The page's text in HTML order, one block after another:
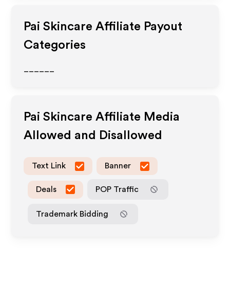
Pai Skincare Affiliate Payout
Categories
Pai Skincare Affiliate Media
Allowed and Disallowed
Text Link Banner
Deals POP Traffic
Trademark Bidding